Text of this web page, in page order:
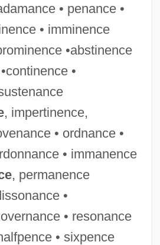
• penance •
• imminence
•abstinence
•
, impertinence,
• ordnance •
• immanence
, permanence
•
• resonance
• sixpence